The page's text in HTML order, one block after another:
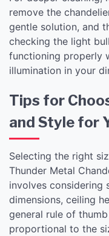
remove the
gentle solution, and
checking the light
functioning properly
illumination in your
Tips for
and Style for
Selecting the right
Thunder Metal
involves considering
dimensions, ceiling
general rule of
proportional to the